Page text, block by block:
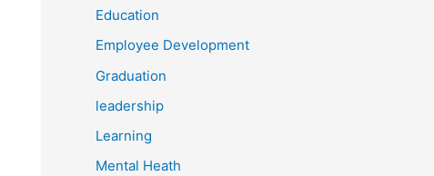
Education
Employee Development
Graduation
leadership
Learning
Mental Heath